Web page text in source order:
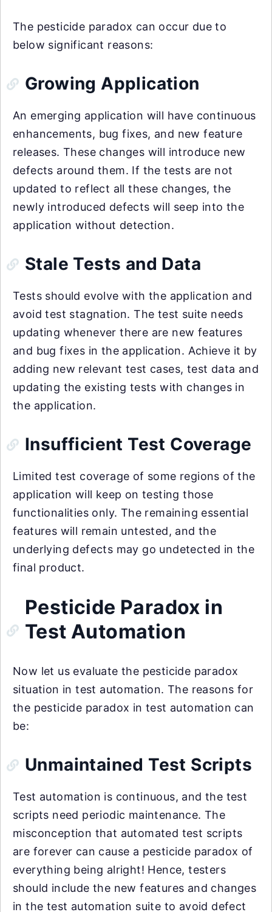
The pesticide paradox can occur due to
below significant reasons:
Growing Application
An emerging application will have continuous
enhancements, bug fixes, and new feature
releases. These changes will introduce new
defects around them. If the tests are not
updated to reflect all these changes, the
newly introduced defects will seep into the
application without detection.
Stale Tests and Data
Tests should evolve with the application and
avoid test stagnation. The test suite needs
updating whenever there are new features
and bug fixes in the application. Achieve it by
adding new relevant test cases, test data and
updating the existing tests with changes in
the application.
Insufficient Test Coverage
Limited test coverage of some regions of the
application will keep on testing those
functionalities only. The remaining essential
features will remain untested, and the
underlying defects may go undetected in the
final product.
Pesticide Paradox in
Test Automation
Now let us evaluate the pesticide paradox
situation in test automation. The reasons for
the pesticide paradox in test automation can
be:
Unmaintained Test Scripts
Test automation is continuous, and the test
scripts need periodic maintenance. The
misconception that automated test scripts
are forever can cause a pesticide paradox of
everything being alright! Hence, testers
should include the new features and changes
in the test automation suite to avoid defect